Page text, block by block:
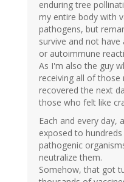
enduring tree
my entire body with
pathogens, but
survive and not
or autoimmune
As I'm also the guy
receiving all of those
recovered the next
those who felt like
Each and every day,
exposed to
pathogenic
neutralize them.
Somehow, that got